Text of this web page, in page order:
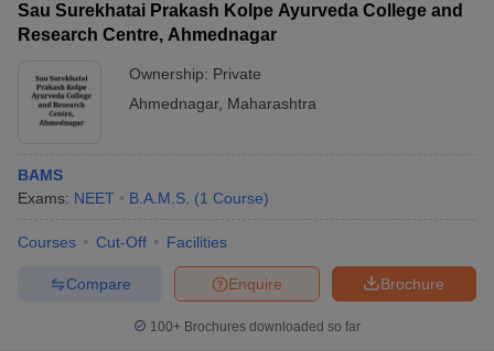
Sau Surekhatai Prakash Kolpe Ayurveda College and
Research Centre, Ahmednagar
Ownership: Private
Ahmednagar, Maharashtra
BAMS
Exams: NEET B.A.M.S. (1 Course)
Courses Cut-Off Facilities
Brochure
Enquire
Compare
100+ Brochures downloaded so far